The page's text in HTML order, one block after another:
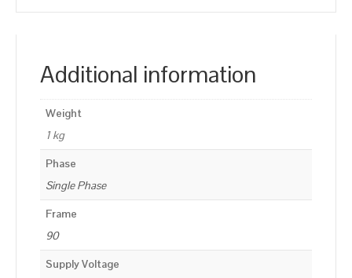
Additional information
Weight
1 kg
Phase
Single Phase
Frame
90
Supply Voltage